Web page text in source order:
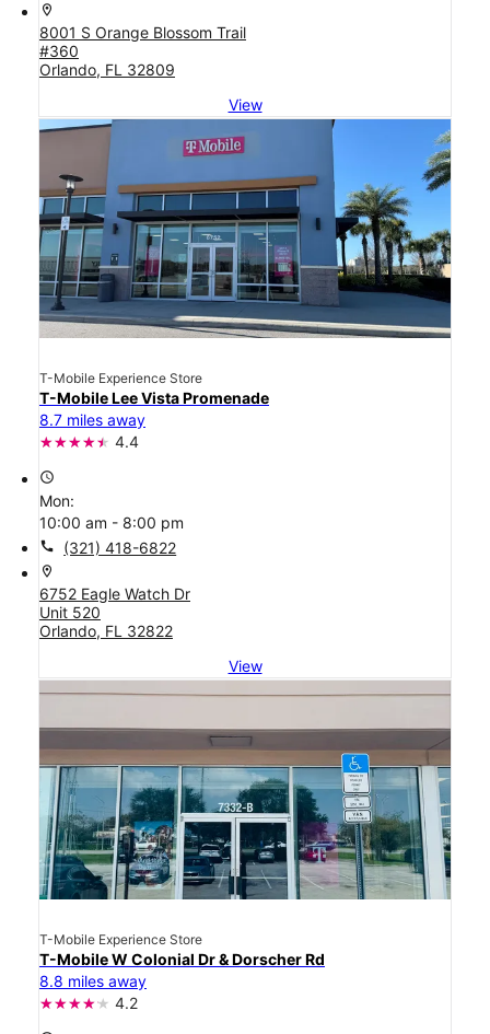
location_on
8001 S Orange Blossom Trail
#360
Orlando, FL 32809
View
T-Mobile Experience Store
T-Mobile Lee Vista Promenade
8.7 miles away
4.4
access_time
Mon:
10:00 am - 8:00 pm
call (321) 418-6822
location_on
6752 Eagle Watch Dr
Unit 520
Orlando, FL 32822
View
T-Mobile Experience Store
T-Mobile W Colonial Dr & Dorscher Rd
8.8 miles away
4.2